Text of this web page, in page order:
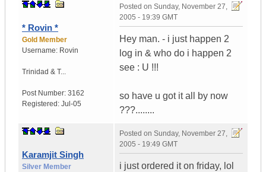
* Rovin *
Gold Member
Username: Rovin
Trinidad & T...
Post Number: 3162
Registered: Jul-05
Posted on Sunday, November 27,
2005 - 19:39 GMT
Hey man. - i just happen 2
log in & who do i happen 2
see : U !!!
so have u got it all by now
???........
Karamjit Singh
Silver Member
Posted on Sunday, November 27,
2005 - 19:49 GMT
i just ordered it on friday, lol